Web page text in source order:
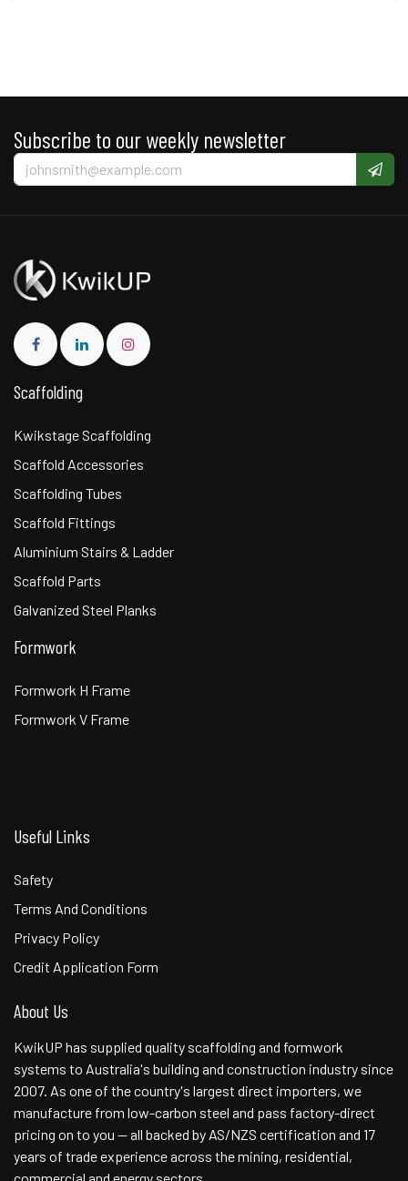
Subscribe to our weekly newsletter
Scaffolding
Kwikstage Scaffolding
Scaffold Accessories
Scaffolding Tubes
Scaffold Fittings
Aluminium Stairs & Ladder
Scaffold Parts
Galvanized Steel Planks
Formwork
Formwork H Frame
Formwork V Frame
Useful Links
Safety
Terms And Conditions
Privacy Policy
Credit Application Form
About Us
KwikUP has supplied quality scaffolding and formwork
systems to Australia's building and construction industry since
2007. As one of the country's largest direct importers, we
manufacture from low-carbon steel and pass factory-direct
pricing on to you — all backed by AS/NZS certification and 17
years of trade experience across the mining, residential,